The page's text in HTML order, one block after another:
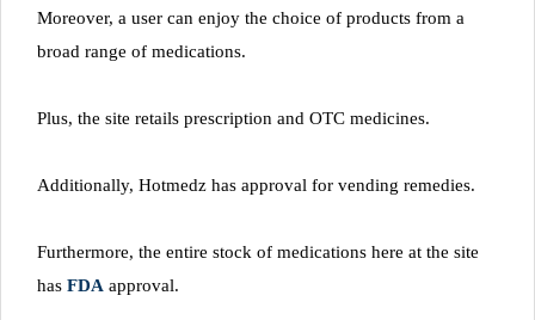
Moreover, a user can enjoy the choice of products from a
broad range of medications.
Plus, the site retails prescription and OTC medicines.
Additionally, Hotmedz has approval for vending remedies.
Furthermore, the entire stock of medications here at the site
has FDA approval.